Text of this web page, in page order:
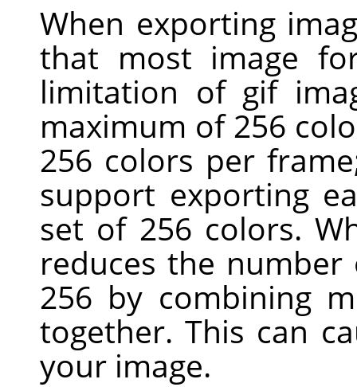
When exporting
that most image
limitation of gif
maximum of 256
256 colors per
support exporting
set of 256 colors.
reduces the
256 by combining
together. This can
your image.